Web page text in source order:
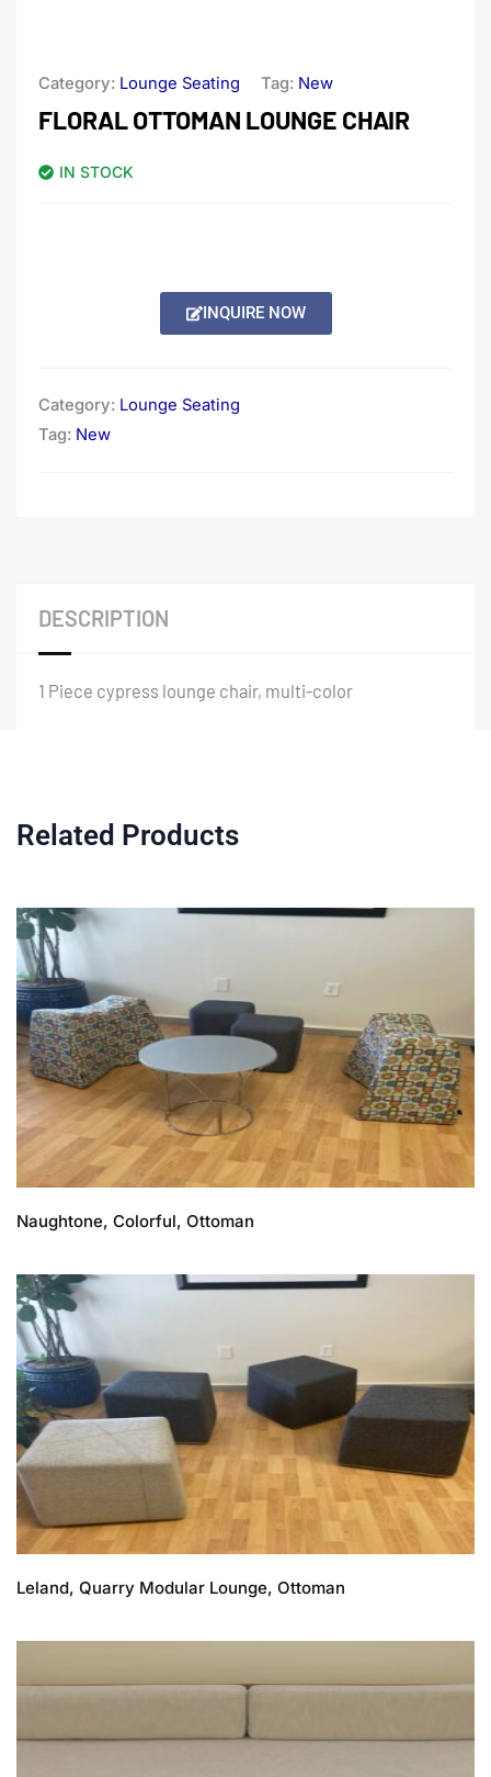
Category: Lounge Seating Tag: New
FLORAL OTTOMAN LOUNGE CHAIR
IN STOCK
INQUIRE NOW
Category: Lounge Seating
Tag: New
DESCRIPTION
1 Piece cypress lounge chair, multi-color
Related Products
Naughtone, Colorful, Ottoman
Leland, Quarry Modular Lounge, Ottoman